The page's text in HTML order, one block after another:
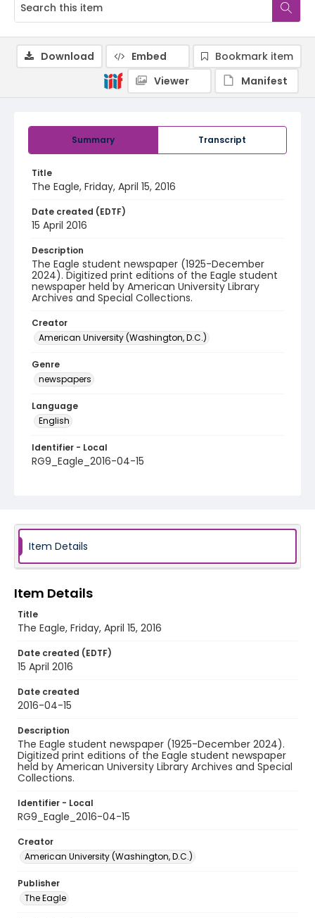
Summary Transcript
Title
The Eagle, Friday, April 15, 2016
Date created (EDTF)
15 April 2016
Description
The Eagle student newspaper (1925-December
2024). Digitized print editions of the Eagle student
newspaper held by American University Library
Archives and Special Collections.
Creator
American University (Washington, D.C.)
Genre
newspapers
Language
English
Identifier - Local
RG9_Eagle_2016-04-15
Download Embed
Bookmark item
Viewer
Manifest
Item Details
Item Details
Title
The Eagle, Friday, April 15, 2016
Date created (EDTF)
15 April 2016
Date created
2016-04-15
Description
The Eagle student newspaper (1925-December 2024).
Digitized print editions of the Eagle student newspaper
held by American University Library Archives and Special
Collections.
Identifier - Local
RG9_Eagle_2016-04-15
Creator
American University (Washington, D.C.)
Publisher
The Eagle